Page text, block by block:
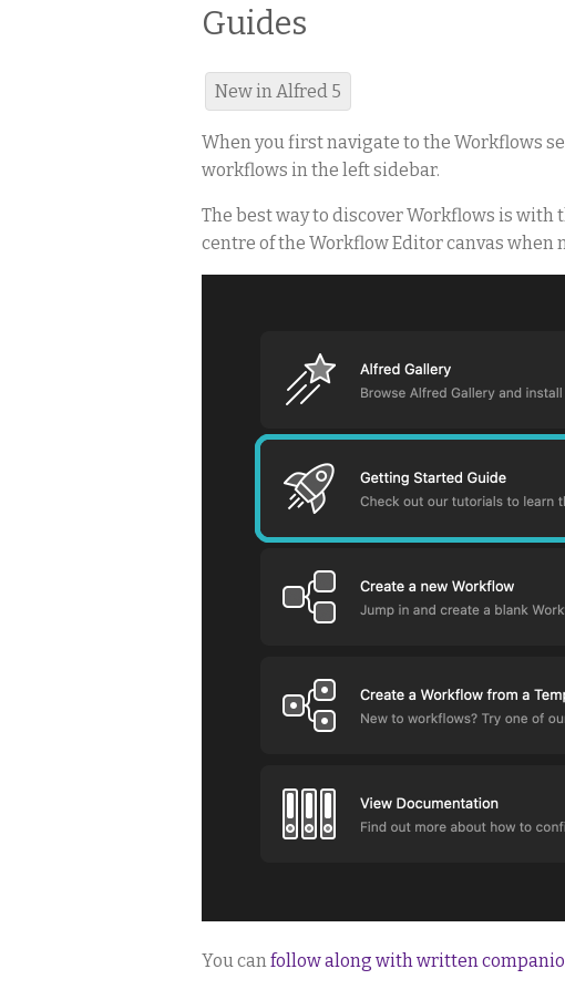
Guides
New in Alfred 5
When you first navigate to the Workflows
workflows in the left sidebar.
The best way to discover Workflows is
centre of the Workflow Editor canvas when
You canfollow along with written